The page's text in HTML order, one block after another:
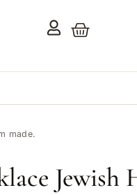
made.
Jewish